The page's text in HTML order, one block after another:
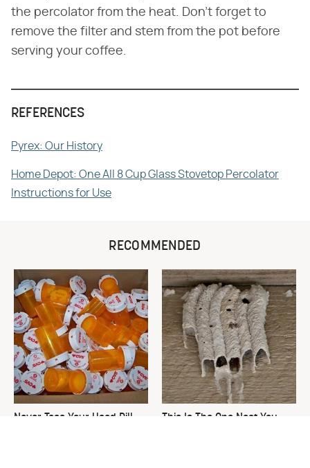
the percolator from the heat. Don't forget to
remove the filter and stem from the pot before
serving your coffee.
REFERENCES
Pyrex: Our History
Home Depot: One All 8 Cup Glass Stovetop Percolator
Instructions for Use
RECOMMENDED
Never Toss Your Used Pill
This Is The One Nest You